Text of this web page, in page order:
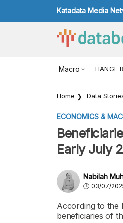
Katadata Media
Macro
USD/IDR EXCHANGE
Home Data
ECONOMICS &
Early July
Nabilah
03/07/
According to the
beneficiaries of